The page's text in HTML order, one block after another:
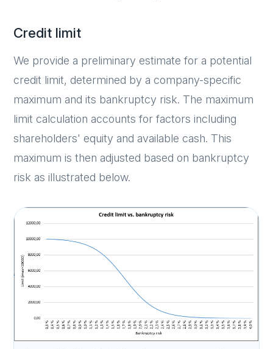
Credit limit
We provide a preliminary estimate for a potential
credit limit, determined by a company-specific
maximum and its bankruptcy risk. The maximum
limit calculation accounts for factors including
shareholders' equity and available cash. This
maximum is then adjusted based on bankruptcy
risk as illustrated below.